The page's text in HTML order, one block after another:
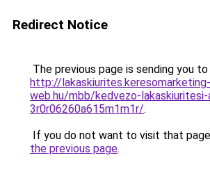
Redirect Notice
The previous page is sending you to
http://
web.hu/mbb/kedvezo-
3r0r06260a615m1m1r/.
If you do not want to visit that
the previous page.